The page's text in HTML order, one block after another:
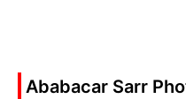
Ababacar Sarr